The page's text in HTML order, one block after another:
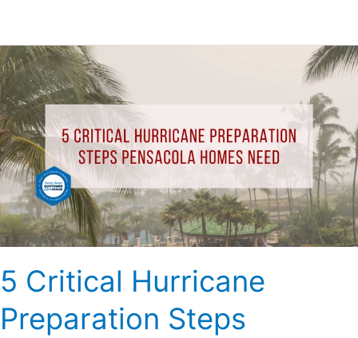
5 Critical Hurricane
Preparation Steps
5
Critical
Hurricane
Preparation
Steps
Pensacola
Homes
Need